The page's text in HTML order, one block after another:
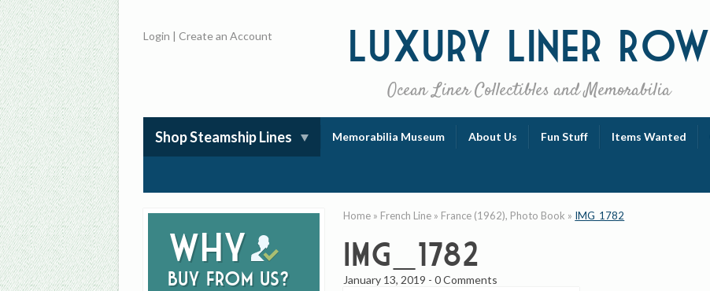
Luxury Liner Row
Ocean Liner Collectibles and Memorabilia
Login |Create an Account
Shop Steamship Lines Memorabilia Museum About Us Fun Stuff Items Wanted
Why
buy from us?
Home » French Line » France (1962), Photo Book » IMG_1782
IMG_1782
January 13, 2019 -0 Comments